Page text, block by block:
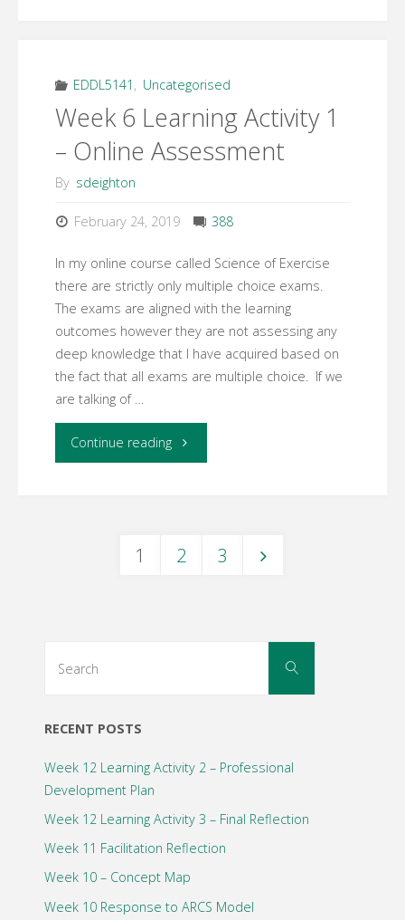
Topic
2
–
and
Learning
Activities"
EDDL5141 , Uncategorised
Week 6 Learning Activity 1
– Online Assessment
By sdeighton
February 24, 2019 388
In my online course called Science of Exercise
there are strictly only multiple choice exams.
The exams are aligned with the learning
outcomes however they are not assessing any
deep knowledge that I have acquired based on
the fact that all exams are multiple choice. If we
are talking of …
Continue reading"Week
Activity
1 2 3
Search
RECENT POSTS
Week 12 Learning Activity 2 – Professional
Development Plan
Week 12 Learning Activity 3 – Final Reflection
Week 11 Facilitation Reflection
Week 10 – Concept Map
Week 10 Response to ARCS Model